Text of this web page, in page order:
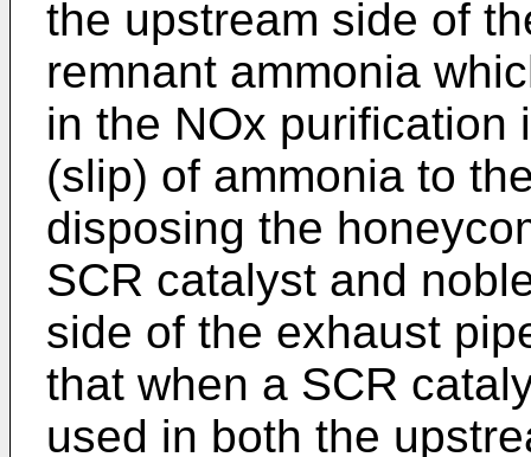
the upstream side of
remnant ammonia
in the NOx purification
(slip) of ammonia to
disposing the
SCR catalyst and
side of the exhaust
that when a SCR
used in both the